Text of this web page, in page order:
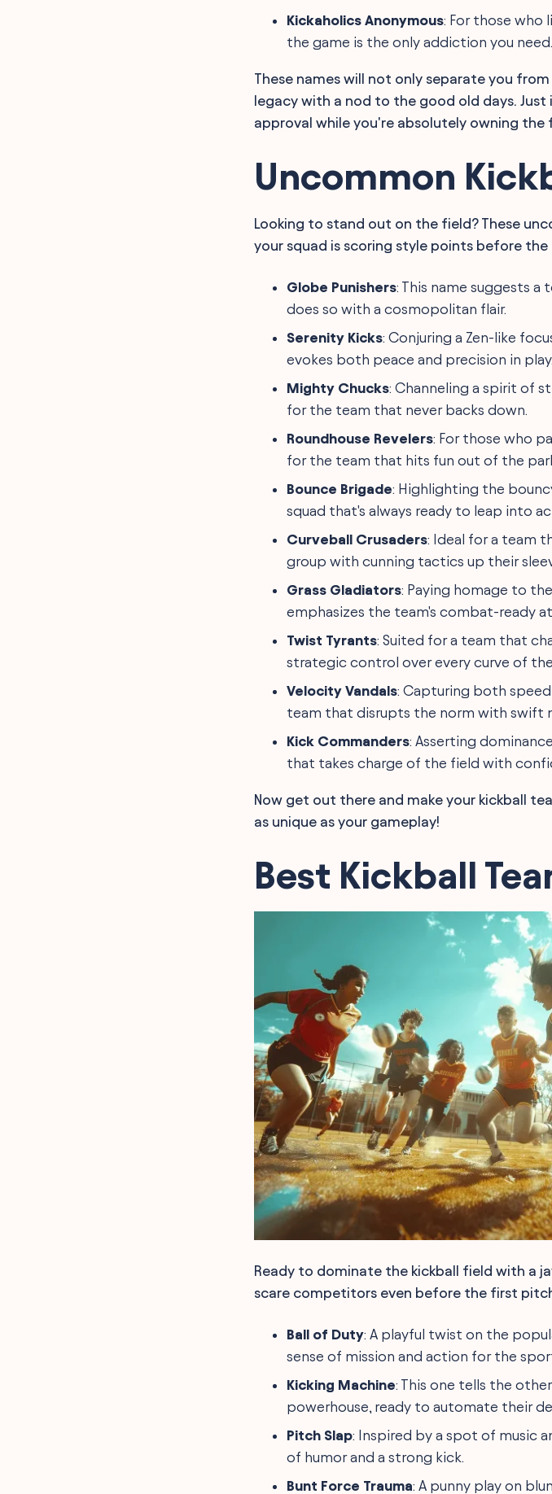
Kickaholics Anonymous: For those who
the game is the only addiction you need.
These names will not only separate you
legacy with a nod to the good old days.
approval while you're absolutely owning the
Uncommon
Looking to stand out on the field? These
your squad is scoring style points before the
Globe Punishers: This name suggests
does so with a cosmopolitan flair.
Serenity Kicks: Conjuring a Zen-like
evokes both peace and precision in play.
Mighty Chucks: Channeling a spirit of
for the team that never backs down.
Roundhouse Revelers: For those who
for the team that hits fun out of the
Bounce Brigade: Highlighting the
squad that's always ready to leap into
Curveball Crusaders: Ideal for a team
group with cunning tactics up their
Grass Gladiators: Paying homage to
emphasizes the team's combat-ready
Twist Tyrants: Suited for a team that
strategic control over every curve of
Velocity Vandals: Capturing both
team that disrupts the norm with swift
Kick Commanders: Asserting
that takes charge of the field with
Now get out there and make your kickball
as unique as your gameplay!
Best Kickball
Ready to dominate the kickball field with a
scare competitors even before the first
Ball of Duty: A playful twist on the
sense of mission and action for the
Kicking Machine: This one tells the
powerhouse, ready to automate their
Pitch Slap: Inspired by a spot of music
of humor and a strong kick.
Bunt Force Trauma: A punny play on